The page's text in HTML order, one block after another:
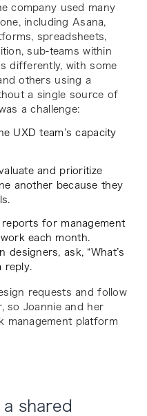
company used many
including Asana,
spreadsheets,
sub-teams within
differently, with some
others using a
a single source of
a challenge:
UXD team’s capacity
and prioritize
another because they
for management
each month.
designers, ask, “What’s
reply.
requests and follow
so Joannie and her
management platform
shared